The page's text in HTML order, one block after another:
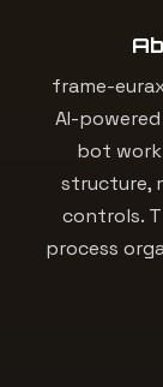
frame-
AI-
bot
structure,
controls.
process